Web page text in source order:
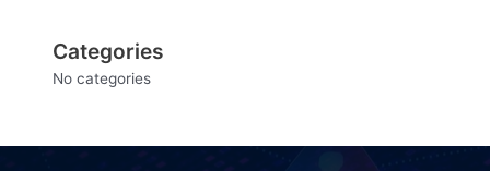
Categories
No categories